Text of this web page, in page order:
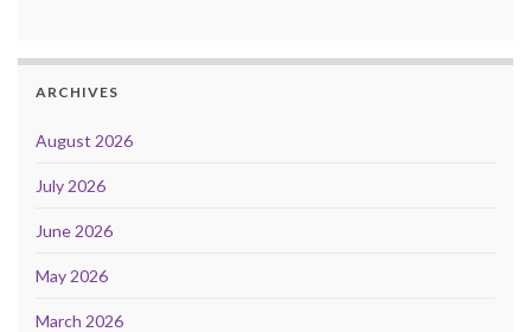
ARCHIVES
August 2026
July 2026
June 2026
May 2026
March 2026